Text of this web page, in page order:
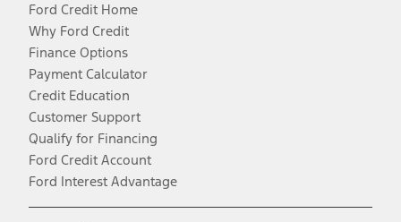
Ford Credit Home
Why Ford Credit
Finance Options
Payment Calculator
Credit Education
Customer Support
Qualify for Financing
Ford Credit Account
Ford Interest Advantage